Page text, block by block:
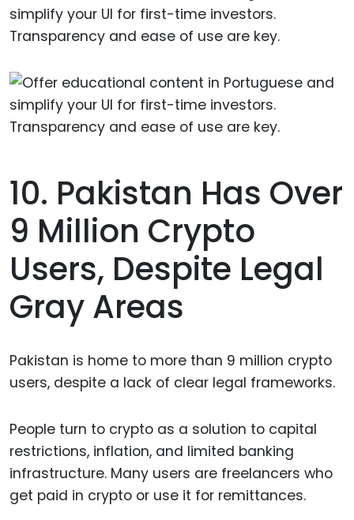
simplify your UI for first-time investors.
Transparency and ease of use are key.
10. Pakistan Has Over
9 Million Crypto
Users, Despite Legal
Gray Areas
Pakistan is home to more than 9 million crypto
users, despite a lack of clear legal frameworks.
People turn to crypto as a solution to capital
restrictions, inflation, and limited banking
infrastructure. Many users are freelancers who
get paid in crypto or use it for remittances.